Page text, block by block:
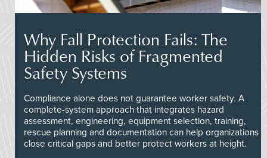
Why Fall Protection Fails: The
Hidden Risks of Fragmented
Safety Systems
Compliance alone does not guarantee worker safety. A
complete-system approach that integrates hazard
assessment, engineering, equipment selection, training,
rescue planning and documentation can help organizations
close critical gaps and better protect workers at height.